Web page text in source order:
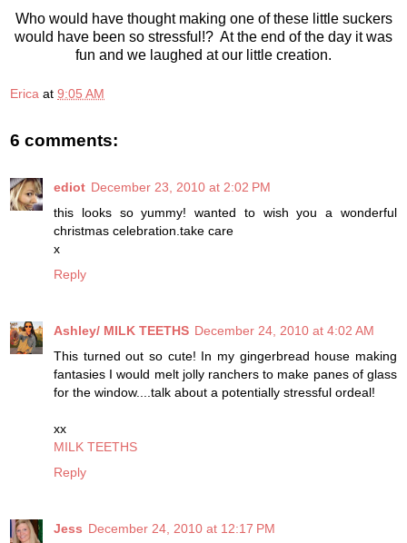
Who would have thought making one of these little suckers
would have been so stressful!? At the end of the day it was
fun and we laughed at our little creation.
Erica at 9:05 AM
6 comments:
ediot December 23, 2010 at 2:02 PM
this looks so yummy! wanted to wish you a wonderful
christmas celebration.take care
x
Reply
Ashley/ MILK TEETHS December 24, 2010 at 4:02 AM
This turned out so cute! In my gingerbread house making
fantasies I would melt jolly ranchers to make panes of glass
for the window....talk about a potentially stressful ordeal!
xx
MILK TEETHS
Reply
Jess December 24, 2010 at 12:17 PM